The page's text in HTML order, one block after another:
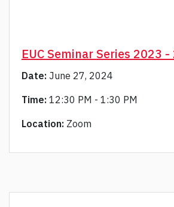
EUC Seminar Series 2023
Date: June 27, 2024
Time: 12:30 PM - 1:30 PM
Location: Zoom